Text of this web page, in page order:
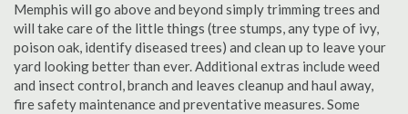
Memphis will go above and beyond simply trimming trees and
will take care of the little things (tree stumps, any type of ivy,
poison oak, identify diseased trees) and clean up to leave your
yard looking better than ever. Additional extras include weed
and insect control, branch and leaves cleanup and haul away,
fire safety maintenance and preventative measures. Some